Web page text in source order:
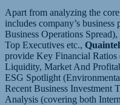
Apart from analyzing the
includes company’s
Business Operations
Top Executives etc.,
provide Key Financial
Liquidity, Market And
ESG Spotlight
Recent Business Investment
Analysis (covering both